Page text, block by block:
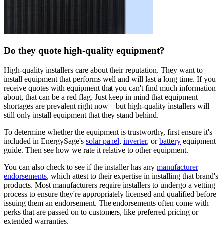
Do they quote high-quality equipment?
High-quality installers care about their reputation. They want to
install equipment that performs well and will last a long time. If you
receive quotes with equipment that you can't find much information
about, that can be a red flag. Just keep in mind that equipment
shortages are prevalent right now—but high-quality installers will
still only install equipment that they stand behind.
To determine whether the equipment is trustworthy, first ensure it's
included in EnergySage's solar panel, inverter, orbattery equipment
guide. Then see how we rate it relative to other equipment.
You can also check to see if the installer has any manufacturer
endorsements, which attest to their expertise in installing that brand's
products. Most manufacturers require installers to undergo a vetting
process to ensure they're appropriately licensed and qualified before
issuing them an endorsement. The endorsements often come with
perks that are passed on to customers, like preferred pricing or
extended warranties.